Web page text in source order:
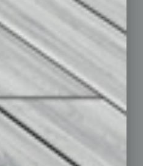
How-to
Leadership & Management
Real Estate & Housing
Sales & Marketing
Technology & Innovation